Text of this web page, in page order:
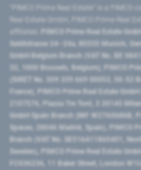
PIMCO Prime Real Estate
Seidlstrasse 24–24a, 80335 Munich,
GmbH Belgium Branch (VAT No. BE
32, 1000 Brussels, Belgium), PIMCO
(SIRET No. 509 339 669 00053, 50-52
France), PIMCO Prime Real Estate
2107576, Piazza Tre Torri, 3 20145
GmbH Spain Branch (NIF W2760686B,
Spaces, 28046 Madrid, Spain), PIMCO
Branch (VAT No. SE516411865401,
Sweden), PIMCO Prime Real Estate
FC036236, 11 Baker Street, London